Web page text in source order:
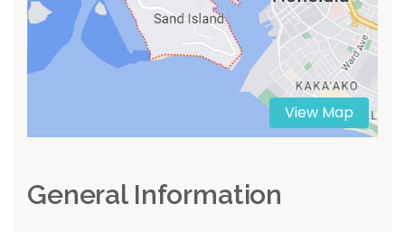
View Map
General Information